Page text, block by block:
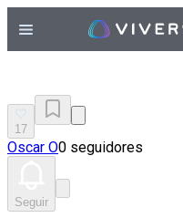
17
Oscar O0 seguidores
Seguir